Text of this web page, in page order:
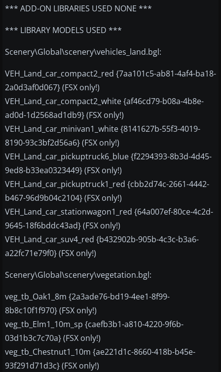
*** ADD-ON LIBRARIES USED NONE ***
*** LIBRARY MODELS USED ***
Scenery\Global\scenery\vehicles_land.bgl:
VEH_Land_car_compact2_red {7aa101c5-ab81-4af4-ba18-
2a0d3af0d067} (FSX only!)
VEH_Land_car_compact2_white {af46cd79-b08a-4b8e-
ad0d-1d2568ad1db9} (FSX only!)
VEH_Land_car_minivan1_white {8141627b-55f3-4019-
8190-93c3bf2d56a6} (FSX only!)
VEH_Land_car_pickuptruck6_blue {f2294393-8b3d-4d45-
9ed8-b33ea0323449} (FSX only!)
VEH_Land_car_pickuptruck1_red {cbb2d74c-2661-4442-
b467-96d9b04c2104} (FSX only!)
VEH_Land_car_stationwagon1_red {64a007ef-80ce-4c2d-
9645-18f6bddc43ad} (FSX only!)
VEH_Land_car_suv4_red {b432902b-905b-4c3c-b3a6-
a22fc71e79f0} (FSX only!)
Scenery\Global\scenery\vegetation.bgl:
veg_tb_Oak1_8m {2a3ade76-bd19-4ee1-8f99-
8b8c10f1f970} (FSX only!)
veg_tb_Elm1_10m_sp {caefb3b1-a810-4220-9f6b-
03d1b3c7c70a} (FSX only!)
veg_tb_Chestnut1_10m {ae221d1c-8660-418b-b45e-
93f291d71d3c} (FSX only!)